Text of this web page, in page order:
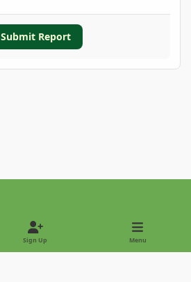
Submit Report
Sign Up Menu